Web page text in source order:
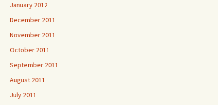
January 2012
December 2011
November 2011
October 2011
September 2011
August 2011
July 2011